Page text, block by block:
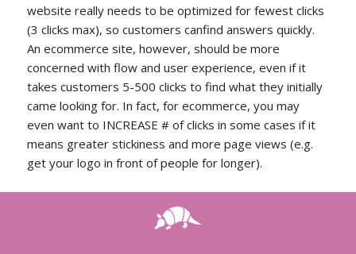
website really needs to be optimized for fewest clicks
(3 clicks max), so customers canfind answers quickly.
An ecommerce site, however, should be more
concerned with flow and user experience, even if it
takes customers 5-500 clicks to find what they initially
came looking for. In fact, for ecommerce, you may
even want to INCREASE # of clicks in some cases if it
means greater stickiness and more page views (e.g.
get your logo in front of people for longer).